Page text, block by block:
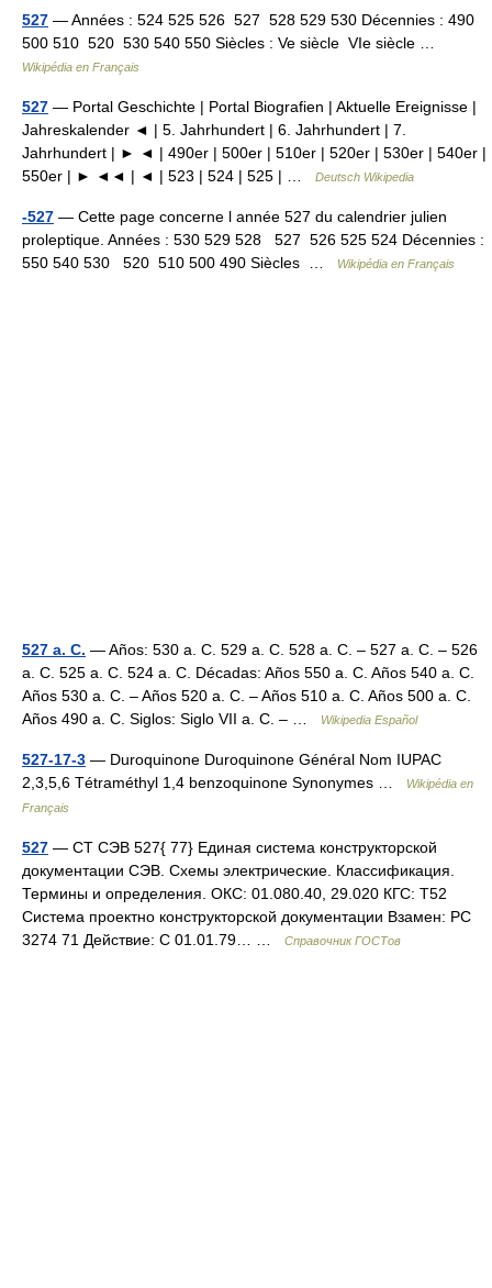
527 — Années : 524 525 526 527 528 529 530 Décennies : 490
500 510 520 530 540 550 Siècles : Ve siècle VIe siècle …
Wikipédia en Français
527 — Portal Geschichte | Portal Biografien | Aktuelle Ereignisse |
Jahreskalender ◄ | 5. Jahrhundert | 6. Jahrhundert | 7.
Jahrhundert | ► ◄ | 490er | 500er | 510er | 520er | 530er | 540er |
550er | ► ◄◄ | ◄ | 523 | 524 | 525 | …
Deutsch Wikipedia
-527 — Cette page concerne l année 527 du calendrier julien
proleptique. Années : 530 529 528 527 526 525 524 Décennies :
550 540 530 520 510 500 490 Siècles …
Wikipédia en Français
527 a. C. — Años: 530 a. C. 529 a. C. 528 a. C. – 527 a. C. – 526
a. C. 525 a. C. 524 a. C. Décadas: Años 550 a. C. Años 540 a. C.
Años 530 a. C. – Años 520 a. C. – Años 510 a. C. Años 500 a. C.
Años 490 a. C. Siglos: Siglo VII a. C. – …
Wikipedia Español
527-17-3 — Duroquinone Duroquinone Général Nom IUPAC
2,3,5,6 Tétraméthyl 1,4 benzoquinone Synonymes …
Wikipédia en
Français
527 — СТ СЭВ 527{ 77} Единая система конструкторской
документации СЭВ. Схемы электрические. Классификация.
Термины и определения. ОКС: 01.080.40, 29.020 КГС: Т52
Система проектно конструкторской документации Взамен: РС
3274 71 Действие: С 01.01.79… …
Справочник ГОСТов